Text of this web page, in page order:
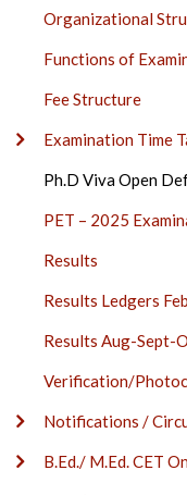
Organizational
Functions of
Fee Structure
Examination Time
Ph.D Viva Open
PET – 2025
Results
Results Ledgers
Results Aug-Sept-
Verification/
Notifications /
B.Ed./ M.Ed. CET